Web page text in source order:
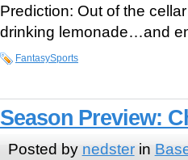
Prediction: Out of the
drinking lemonade…and
FantasySports
Season Preview:
Posted by nedsterin